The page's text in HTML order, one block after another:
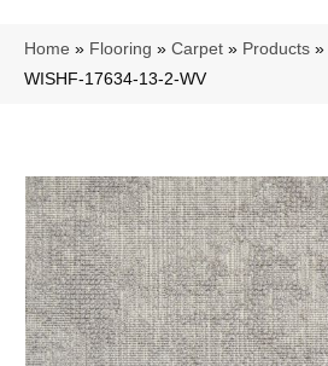
Home » Flooring » Carpet » Products »
WISHF-17634-13-2-WV